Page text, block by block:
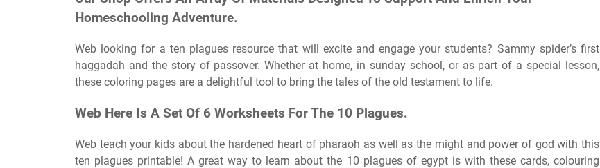
Homeschooling Adventure.
Web looking for a ten plagues resource that will excite and engage your students? Sammy spider’s first
haggadah and the story of passover. Whether at home, in sunday school, or as part of a special lesson,
these coloring pages are a delightful tool to bring the tales of the old testament to life.
Web Here Is A Set Of 6 Worksheets For The 10 Plagues.
Web teach your kids about the hardened heart of pharaoh as well as the might and power of god with this
ten plagues printable! A great way to learn about the 10 plagues of egypt is with these cards, colouring